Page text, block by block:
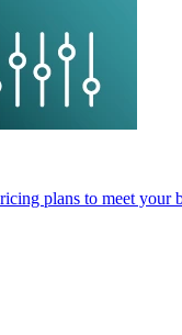
plans to meet your